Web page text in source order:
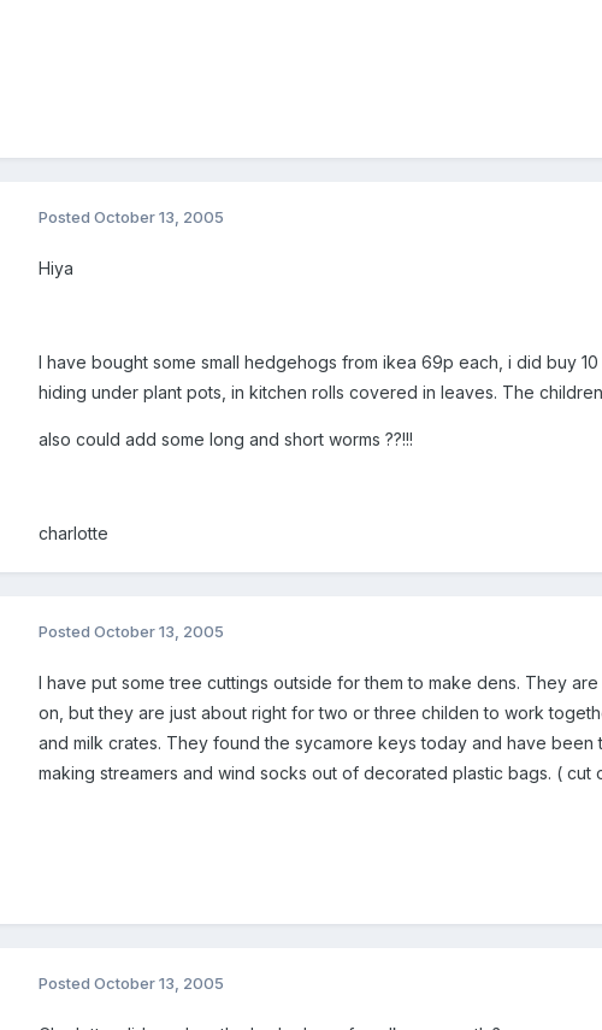
PostedOctober 13, 2005
Hiya
I have bought some small hedgehogs from ikea 69p each, i did buy
hiding under plant pots, in kitchen rolls covered in leaves. The
also could add some long and short worms ??!!!
charlotte
PostedOctober 13, 2005
I have put some tree cuttings outside for them to make dens. They
on, but they are just about right for two or three childen to work
and milk crates. They found the sycamore keys today and have
making streamers and wind socks out of decorated plastic bags. ( cut
PostedOctober 13, 2005